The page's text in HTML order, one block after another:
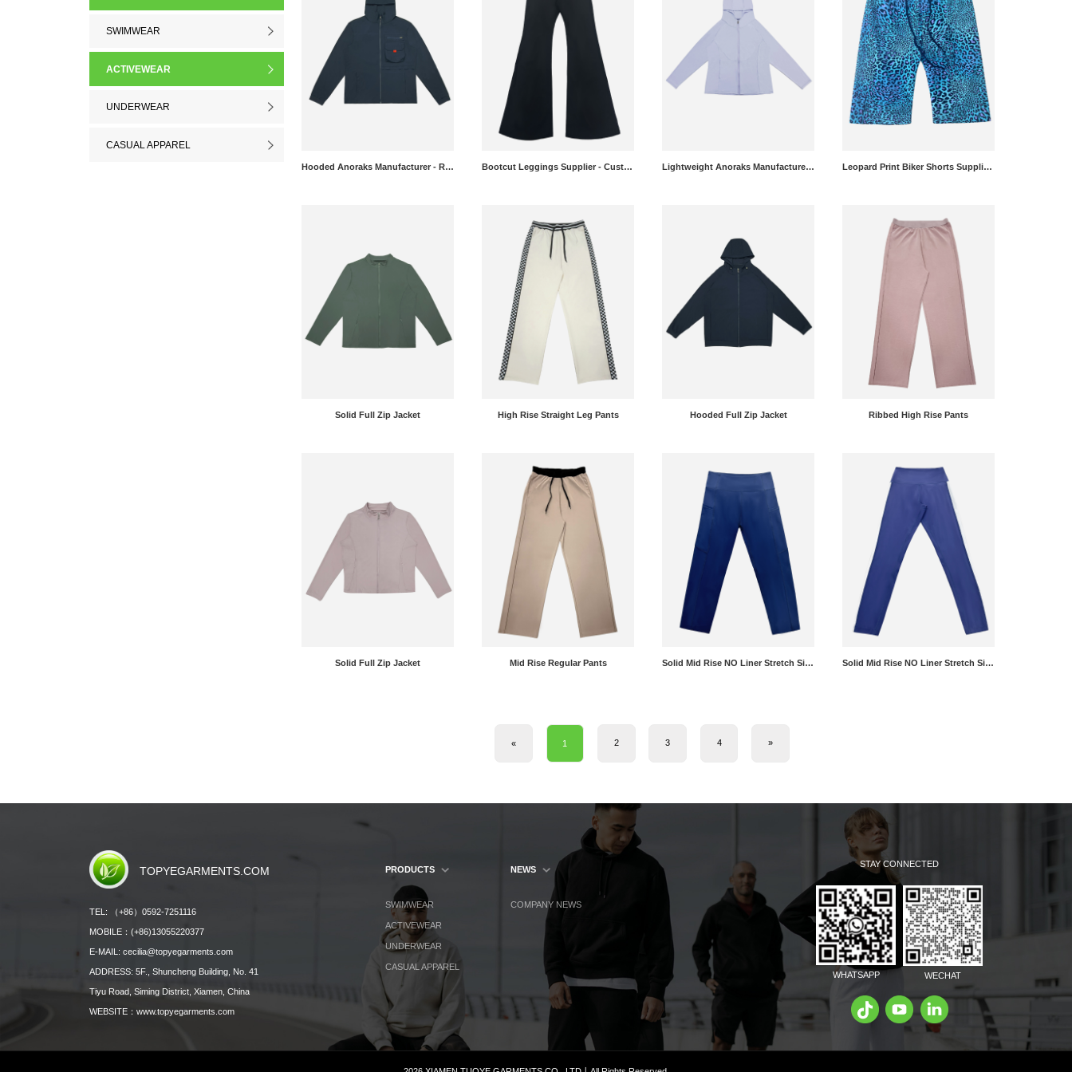
SWIMWEAR
ACTIVEWEAR
UNDERWEAR
CASUAL APPAREL
Hooded Anoraks Manufacturer - Relaxed Fit Jackets Wholesale Bootcut Leggings Supplier - Custom Flared Yoga Pants Lightweight Anoraks Manufacturer - Custom Windbreakers Wholesale Leopard Print Biker Shorts Supplier - Yoga Shorts Wholesale
Solid Full Zip Jacket High Rise Straight Leg Pants Hooded Full Zip Jacket Ribbed High Rise Pants
Solid Full Zip Jacket Mid Rise Regular Pants Solid Mid Rise NO Liner Stretch Side Panel Leggings Solid Mid Rise NO Liner Stretch Side Panel Leggings Pants
« 1 2 3 4 »
TOPYEGARMENTS.COM
TEL: （+86）0592-7251116
MOBILE：(+86)13055220377
E-MAIL: cecilia@topyegarments.com
ADDRESS: 5F., Shuncheng Building, No. 41
Tiyu Road, Siming District, Xiamen, China
WEBSITE： www.topyegarments.com
PRODUCTS
SWIMWEAR
ACTIVEWEAR
UNDERWEAR
CASUAL APPAREL
NEWS
COMPANY NEWS
STAY CONNECTED
WHATSAPP WECHAT